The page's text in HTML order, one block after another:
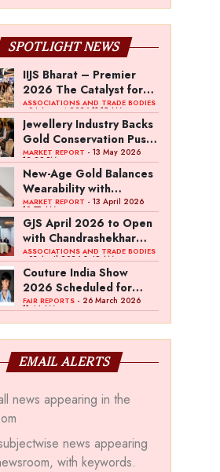
SPOTLIGHT NEWS
IIJS Bharat – Premier
2026 The Catalyst for
India’s $100-Billion
Jewellery Export
Ambition
ASSOCIATIONS AND TRADE BODIES
- 04 August 2026 11:15 AM
Jewellery Industry Backs
Gold Conservation Push
Amid Duty Hike
Concerns
MARKET REPORT - 13 May 2026
12:29 PM
New-Age Gold Balances
Wearability with
Subconscious
Investment Value
MARKET REPORT - 13 April 2026
10:57 AM
GJS April 2026 to Open
with Chandrashekhar
Bawankule; GJC Unveils
‘Akshay Kala’ Theme
ASSOCIATIONS AND TRADE BODIES
- 03 April 2026 8:49 AM
Couture India Show
2026 Scheduled for
September 26–28, in
FAIR REPORTS- 26 March 2026
11:44 AM
EMAIL ALERTS
news appearing in the
news appearing
with keywords.